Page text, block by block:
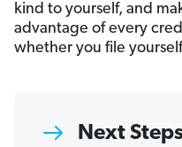
kind to yourself, and
advantage of every
whether you file
Next